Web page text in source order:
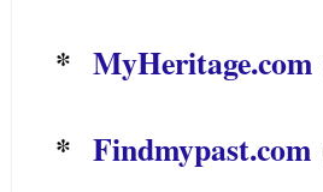
* MyHeritage.com
* Findmypast.com